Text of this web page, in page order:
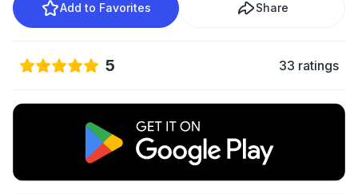
Add to Favorites Share
5 33 ratings